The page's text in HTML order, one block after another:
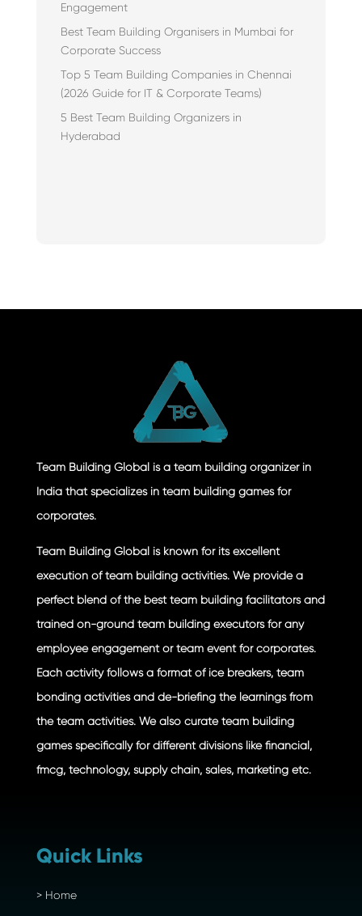
Engagement
Best Team Building Organisers in Mumbai for
Corporate Success
Top 5 Team Building Companies in Chennai
(2026 Guide for IT & Corporate Teams)
5 Best Team Building Organizers in
Hyderabad
Team Building Global is a team building organizer in
India that specializes in team building games for
corporates.
Team Building Global is known for its excellent
execution of team building activities. We provide a
perfect blend of the best team building facilitators and
trained on-ground team building executors for any
employee engagement or team event for corporates.
Each activity follows a format of ice breakers, team
bonding activities and de-briefing the learnings from
the team activities. We also curate team building
games specifically for different divisions like financial,
fmcg, technology, supply chain, sales, marketing etc.
Quick Links
> Home